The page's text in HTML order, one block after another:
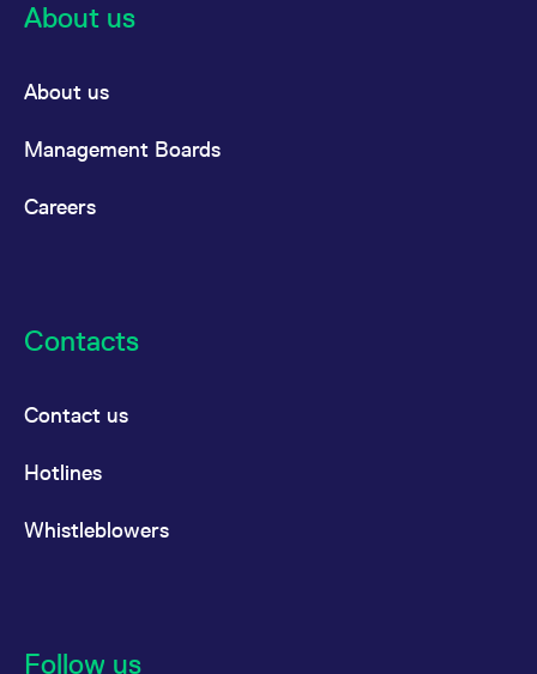
About us
About us
Management Boards
Careers
Contacts
Contact us
Hotlines
Whistleblowers
Follow us